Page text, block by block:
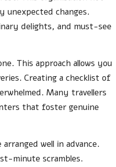
unexpected changes.
delights, and must-see
This approach allows you
Creating a checklist of
Many travellers
that foster genuine
well in advance.
minute scrambles.